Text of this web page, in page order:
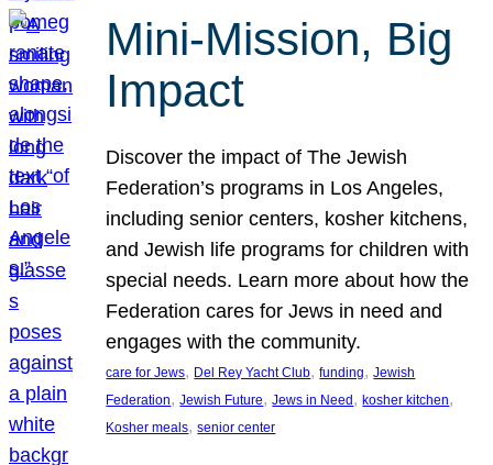
Mini-Mission, Big
Impact
Discover the impact of The Jewish
Federation’s programs in Los Angeles,
including senior centers, kosher kitchens,
and Jewish life programs for children with
special needs. Learn more about how the
Federation cares for Jews in need and
engages with the community.
care for Jews, Del Rey Yacht Club, funding, Jewish
Federation, Jewish Future, Jews in Need, kosher kitchen
Kosher meals, senior center